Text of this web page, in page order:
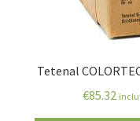
Tetenal
€85.32